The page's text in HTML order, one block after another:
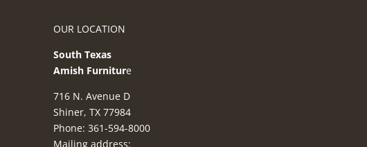
OUR LOCATION
South Texas
Amish Furniture
716 N. Avenue D
Shiner, TX 77984
Phone: 361-594-8000
Mailing address: